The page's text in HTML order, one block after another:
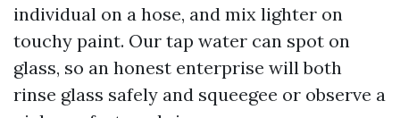
individual on a hose, and mix lighter on
touchy paint. Our tap water can spot on
glass, so an honest enterprise will both
rinse glass safely and squeegee or observe a